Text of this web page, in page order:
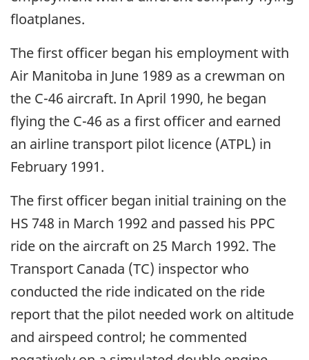
floatplanes.
The first officer began his employment with
Air Manitoba in June 1989 as a crewman on
the C-46 aircraft. In April 1990, he began
flying the C-46 as a first officer and earned
an airline transport pilot licence (ATPL) in
February 1991.
The first officer began initial training on the
HS 748 in March 1992 and passed his PPC
ride on the aircraft on 25 March 1992. The
Transport Canada (TC) inspector who
conducted the ride indicated on the ride
report that the pilot needed work on altitude
and airspeed control; he commented